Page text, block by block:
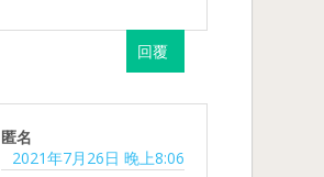
回覆
匿名
2021年7月26日 晚上8:06